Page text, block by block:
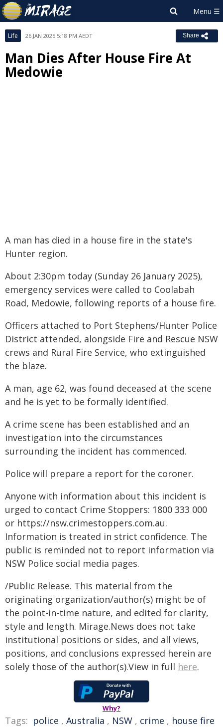
Life 26 JAN 2025 5:18 PM AEDT Share
Man Dies After House Fire At
Medowie
A man has died in a house fire in the state's
Hunter region.
About 2:30pm today (Sunday 26 January 2025),
emergency services were called to Coolabah
Road, Medowie, following reports of a house fire.
Officers attached to Port Stephens/Hunter Police
District attended, alongside Fire and Rescue NSW
crews and Rural Fire Service, who extinguished
the blaze.
A man, age 62, was found deceased at the scene
and he is yet to be formally identified.
A crime scene has been established and an
investigation into the circumstances
surrounding the incident has commenced.
Police will prepare a report for the coroner.
Anyone with information about this incident is
urged to contact Crime Stoppers: 1800 333 000
or https://nsw.crimestoppers.com.au.
Information is treated in strict confidence. The
public is reminded not to report information via
NSW Police social media pages.
/Public Release. This material from the
originating organization/author(s) might be of
the point-in-time nature, and edited for clarity,
style and length. Mirage.News does not take
institutional positions or sides, and all views,
positions, and conclusions expressed herein are
solely those of the author(s).View in full here.
Why?
Tags: police , Australia , NSW , crime , house fire